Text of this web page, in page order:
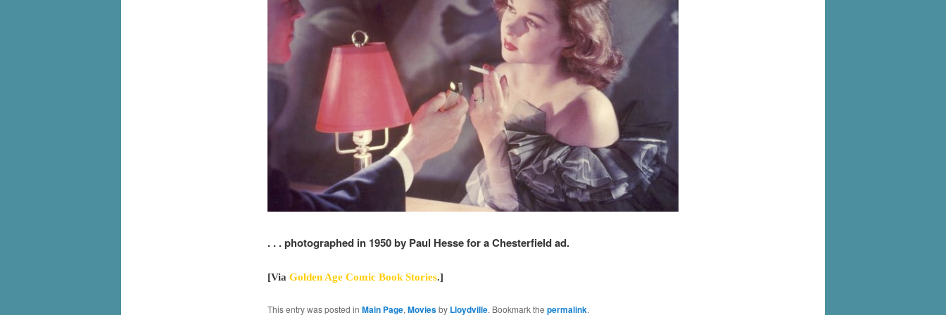
. . . photographed in 1950 by Paul Hesse for a Chesterfield ad.
[Via Golden Age Comic Book Stories.]
This entry was posted in Main Page, Moviesby Lloydville. Bookmark the permalink.